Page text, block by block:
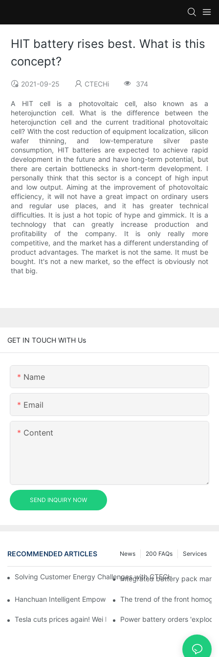
HIT battery rises best. What is this
concept?
2021-09-25 CTECHi 374
A HIT cell is a photovoltaic cell, also known as a
heterojunction cell. What is the difference between the
heterojunction cell and the current traditional photovoltaic
cell? With the cost reduction of equipment localization, silicon
wafer thinning, and low-temperature silver paste
consumption, HIT batteries are expected to achieve rapid
development in the future and have long-term potential, but
there are certain bottlenecks in short-term development. I
personally think that this sector is a concept of high input
and low output. Aiming at the improvement of photovoltaic
efficiency, it will not have a great impact on ordinary users
and regular use places, and it has greater technical
difficulties. It is just a hot topic of hype and gimmick. It is a
technology that can greatly increase production and
profitability of the company. It is only really more
competitive, and the market has a different understanding of
product advantages. The market is not the same. It must be
bought. It's not a new market, so the effect is obviously not
that big.
GET IN TOUCH WITH Us
Name
Email
Content
SEND INQUIRY NOW
RECOMMENDED ARTICLES Services
200 FAQs
News
Solving Customer Energy Challenges with CTECHI’s 48 V
Integrated battery pack
Hanchuan Intelligent Empowers Lithium Battery Intelligent
The trend of the front
Tesla cuts prices again! Wei Lai responds to 'no price cuts'
Power battery orders